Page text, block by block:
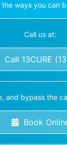
the ways you can
Call us at:
Call 13CURE
and bypass the
Book